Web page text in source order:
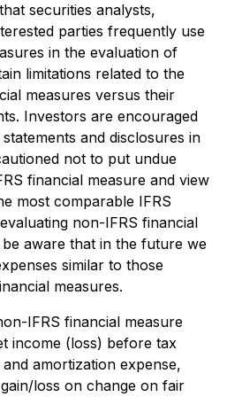
securities analysts,
parties frequently use
in the evaluation of
limitations related to the
measures versus their
Investors are encouraged
and disclosures in
not to put undue
financial measure and view
most comparable IFRS
non-IFRS financial
aware that in the future we
similar to those
measures.
IFRS financial measure
income (loss) before tax
amortization expense,
loss on change on fair